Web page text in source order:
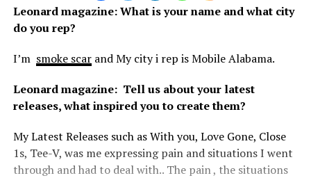
Leonard magazine:What is your name and what city
do you rep?
I’m smoke scarand My city i rep is Mobile Alabama.
Leonard magazine: Tell us about your latest
releases, what inspired you to create them?
My Latest Releases such as With you, Love Gone, Close
1s, Tee-V, was me expressing pain and situations I went
through and had to deal with.. The pain , the situations